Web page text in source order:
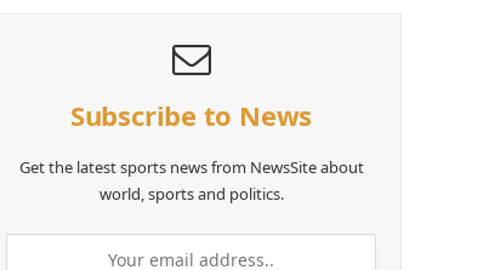
Subscribe to News
Get the latest sports news from NewsSite about
world, sports and politics.